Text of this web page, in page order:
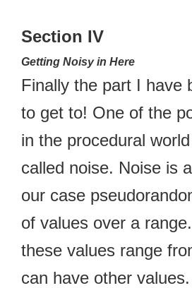
Section IV
Getting Noisy in Here
Finally the part I have
to get to! One of the
in the procedural
called noise. Noise is
our case
of values over a
these values range
can have other